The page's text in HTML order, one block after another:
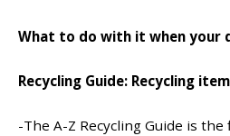
What to do with it when your
Recycling Guide: Recycling
-The A-Z Recycling Guide is